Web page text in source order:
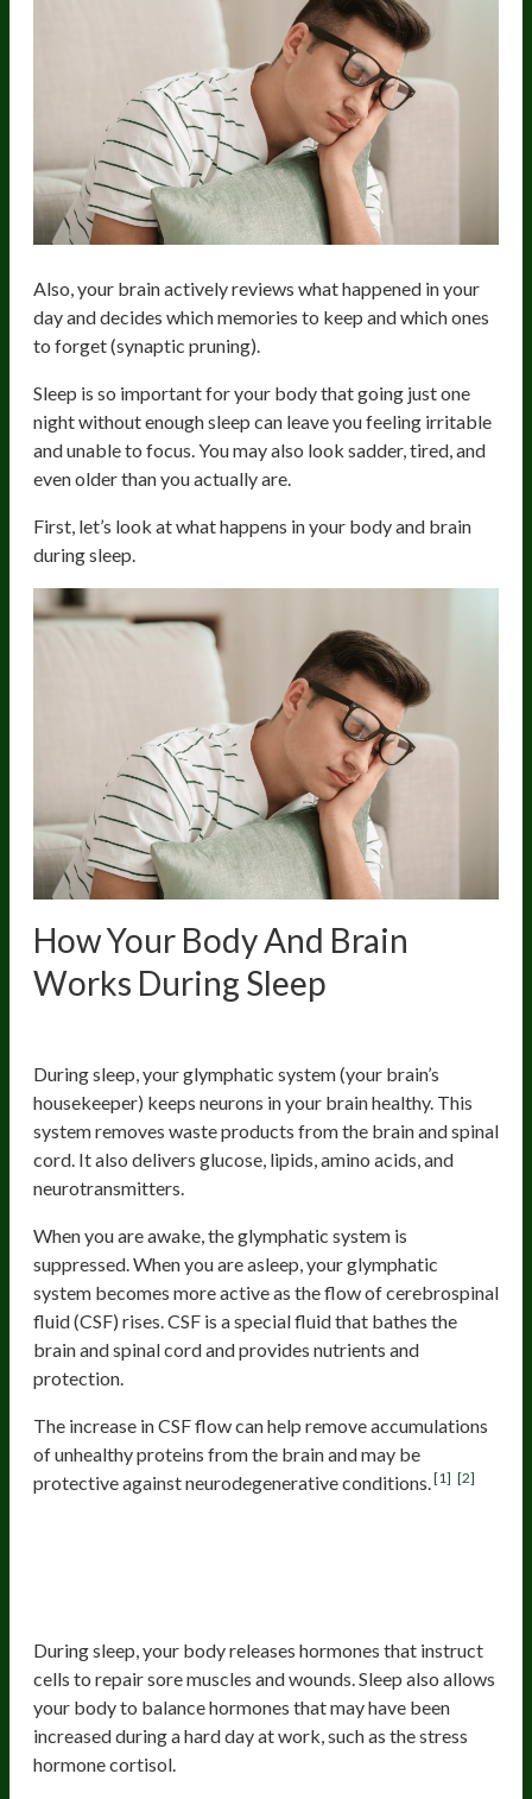
Also, your brain actively reviews what happened in your
day and decides which memories to keep and which ones
to forget (synaptic pruning).
Sleep is so important for your body that going just one
night without enough sleep can leave you feeling irritable
and unable to focus. You may also look sadder, tired, and
even older than you actually are.
First, let’s look at what happens in your body and brain
during sleep.
How Your Body And Brain
Works During Sleep
During sleep, your glymphatic system (your brain’s
housekeeper) keeps neurons in your brain healthy. This
system removes waste products from the brain and spinal
cord. It also delivers glucose, lipids, amino acids, and
neurotransmitters.
When you are awake, the glymphatic system is
suppressed. When you are asleep, your glymphatic
system becomes more active as the flow of cerebrospinal
fluid (CSF) rises. CSF is a special fluid that bathes the
brain and spinal cord and provides nutrients and
protection.
The increase in CSF flow can help remove accumulations
of unhealthy proteins from the brain and may be
protective against neurodegenerative conditions.[1] [2]
During sleep, your body releases hormones that instruct
cells to repair sore muscles and wounds. Sleep also allows
your body to balance hormones that may have been
increased during a hard day at work, such as the stress
hormone cortisol.